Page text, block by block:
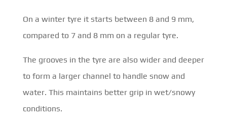
On a winter tyre it starts between 8 and 9 mm,
compared to 7 and 8 mm on a regular tyre.
The grooves in the tyre are also wider and deeper
to form a larger channel to handle snow and
water. This maintains better grip in wet/snowy
conditions.